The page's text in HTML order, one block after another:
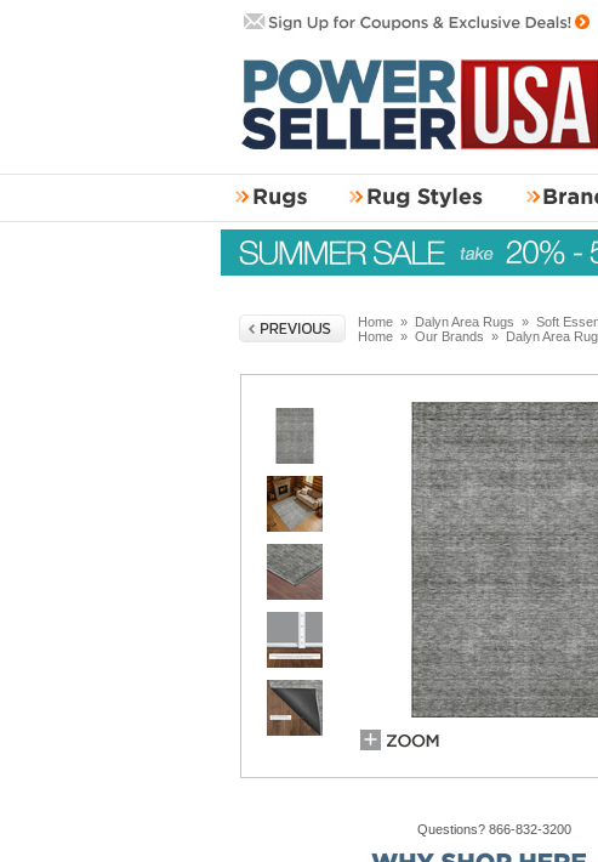
Home » Dalyn Area Rugs » Soft
Home » Our Brands » Dalyn Area
Questions? 866-832-3200